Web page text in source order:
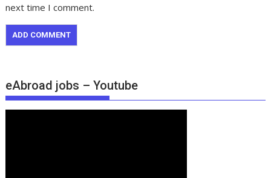
next time I comment.
eAbroad jobs – Youtube